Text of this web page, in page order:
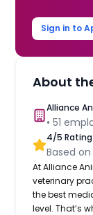
Sign in to
About
Alliance
•51
4/5 Rating
Based
At Alliance
veterinary
the best
level. That’s